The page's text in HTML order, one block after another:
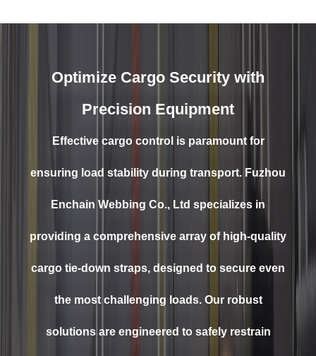
Optimize Cargo Security with
Precision Equipment
Effective cargo control is paramount for
ensuring load stability during transport. Fuzhou
Enchain Webbing Co., Ltd specializes in
providing a comprehensive array of high-quality
cargo tie-down straps, designed to secure even
the most challenging loads. Our robust
solutions are engineered to safely restrain